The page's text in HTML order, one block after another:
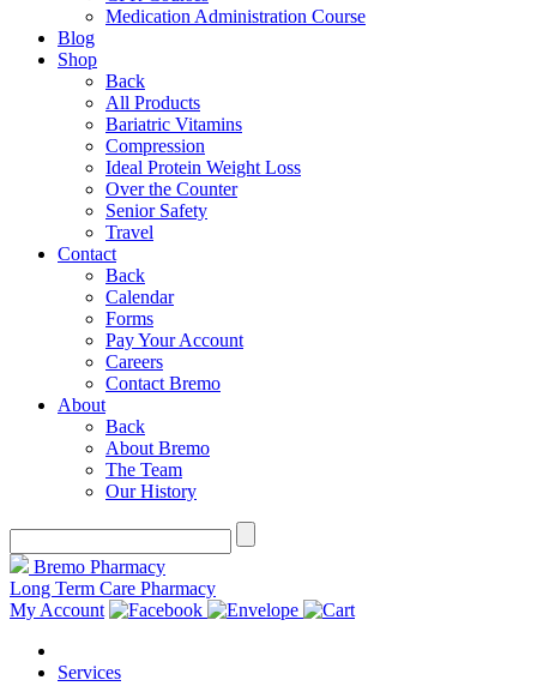
Medication Administration Course
Blog
Shop
Back
All Products
Bariatric Vitamins
Compression
Ideal Protein Weight Loss
Over the Counter
Senior Safety
Travel
Contact
Back
Calendar
Forms
Pay Your Account
Careers
Contact Bremo
About
Back
About Bremo
The Team
Our History
Bremo Pharmacy
Long Term Care Pharmacy
My Account
Services